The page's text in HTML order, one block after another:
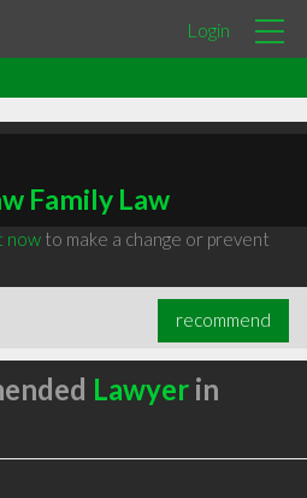
Login
Family Law
nowto make a change or prevent
recommend
Lawyerin